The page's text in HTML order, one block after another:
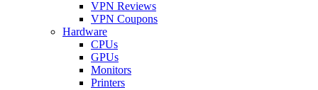
VPN Reviews
VPN Coupons
Hardware
CPUs
GPUs
Monitors
Printers